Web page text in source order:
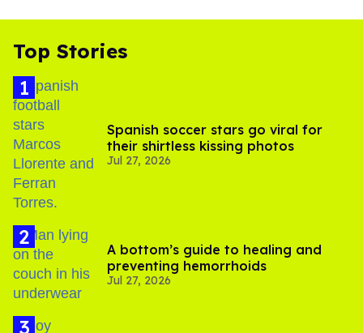
Top Stories
Spanish soccer stars go viral for
their shirtless kissing photos
Jul 27, 2026
A bottom’s guide to healing and
preventing hemorrhoids
Jul 27, 2026